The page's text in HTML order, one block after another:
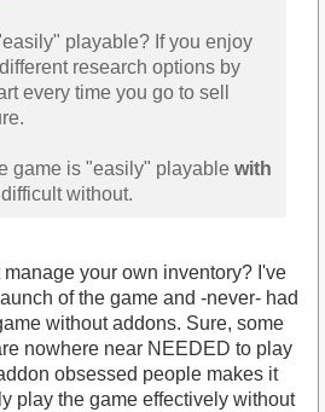
playable? If you enjoy
research options by
every time you go to sell
game is "easily" playable with
without.
your own inventory? I've
of the game and -never- had
without addons. Sure, some
nowhere near NEEDED to play
obsessed people makes it
play the game effectively without